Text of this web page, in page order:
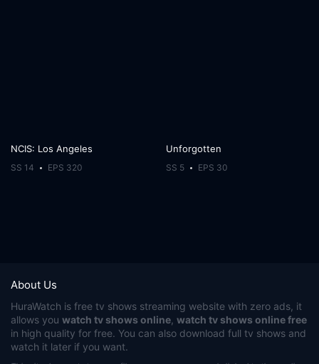
NCIS: Los Angeles
SS 14 EPS 320
Unforgotten
SS 5 EPS 30
About Us
HuraWatch is free tv shows streaming website with zero ads, it
allows you watch tv shows online watch tv shows online free
in high quality for free. You can also download full tv shows and
watch it later if you want.